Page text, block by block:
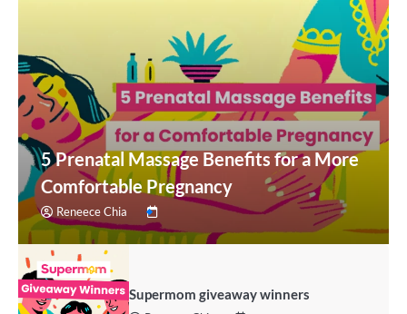
5 Prenatal Massage Benefits for a More
Comfortable Pregnancy
Reneece Chia
Supermom giveaway winners